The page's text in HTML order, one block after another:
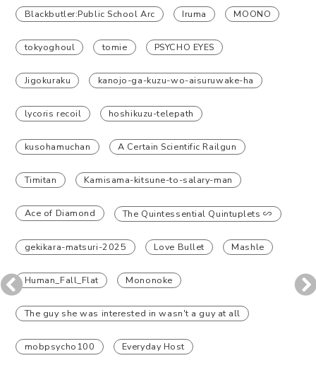
Blackbutler:Public School Arc Iruma MOONO
tokyoghoul tomie PSYCHO EYES
Jigokuraku kanojo-ga-kuzu-wo-aisuruwake-ha
lycoris recoil hoshikuzu-telepath
kusohamuchan A Certain Scientific Railgun
Timitan Kamisama-kitsune-to-salary-man
Ace of Diamond The Quintessential Quintuplets ∽
gekikara-matsuri-2025 Love Bullet Mashle
Human_Fall_Flat Mononoke
The guy she was interested in wasn't a guy at all
mobpsycho100 Everyday Host